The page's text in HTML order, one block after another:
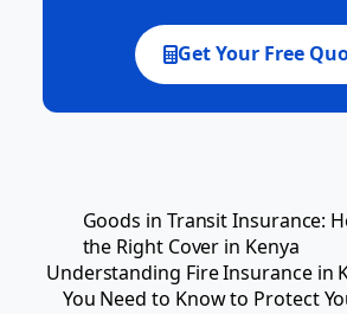
Get Your Free
Goods in Transit Insurance:
the Right Cover in Kenya
Understanding Fire Insurance in
You Need to Know to Protect